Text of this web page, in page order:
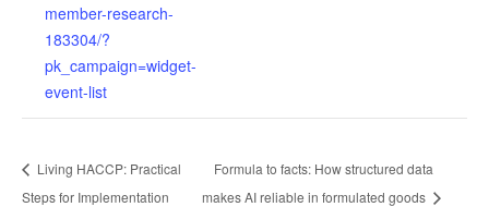
member-research-
183304/?
pk_campaign=widget-
event-list
Living HACCP: Practical
Steps for Implementation
Formula to facts: How structured data
makes AI reliable in formulated goods